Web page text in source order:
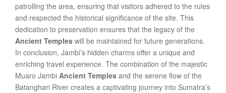
patrolling the area, ensuring that visitors adhered to the rules
and respected the historical significance of the site. This
dedication to preservation ensures that the legacy of the
Ancient Temples will be maintained for future generations.
In conclusion, Jambi’s hidden charms offer a unique and
enriching travel experience. The combination of the majestic
Muaro Jambi Ancient Temples and the serene flow of the
Batanghari River creates a captivating journey into Sumatra’s